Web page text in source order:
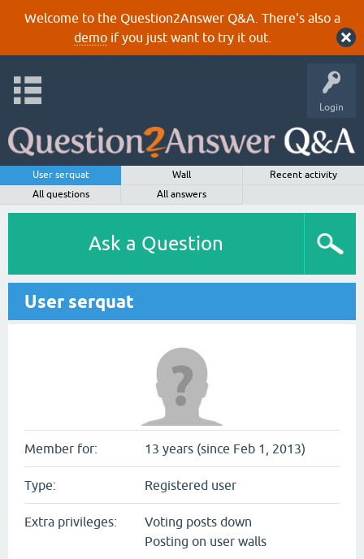
Welcome to the Question2Answer Q&A. There's also a
demoif you just want to try it out.
Login
User serquat Wall
Recent activity
All questions
All answers
Ask a Question
User serquat
Member for: 13 years (since Feb 1, 2013)
Type: Registered user
Extra privileges:
Voting posts down
Posting on user walls